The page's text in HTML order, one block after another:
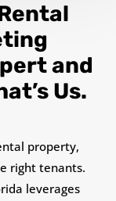
and
Us.
property,
right tenants.
leverages